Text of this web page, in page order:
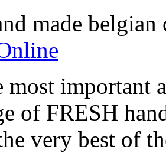
made
most important
of FRESH
very best of